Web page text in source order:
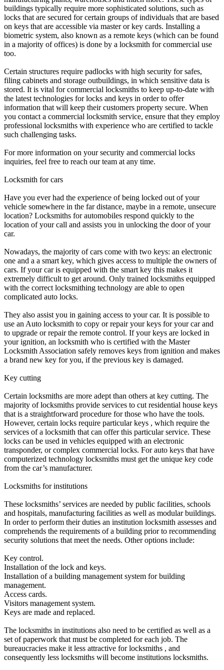
buildings typically require more sophisticated solutions, such as
locks that are secured for certain groups of individuals that are based
on keys that are accessible via master or key cards. Installing a
biometric system, also known as a remote keys (which can be found
in a majority of offices) is done by a locksmith for commercial use
too.
Certain structures require padlocks with high security for safes,
filing cabinets and storage outbuildings, in which sensitive data is
stored. It is vital for commercial locksmiths to keep up-to-date with
the latest technologies for locks and keys in order to offer
information that will keep their customers property secure. When
you contact a commercial locksmith service, ensure that they employ
professional locksmiths with experience who are certified to tackle
such challenging tasks.
For more information on your security and commercial locks
inquiries, feel free to reach our team at any time.
Locksmith for cars
Have you ever had the experience of being locked out of your
vehicle somewhere in the far distance, maybe in a remote, unsecure
location? Locksmiths for automobiles respond quickly to the
location of your call and assists you in unlocking the door of your
car.
Nowadays, the majority of cars come with two keys: an electronic
one and a a smart key, which gives access to multiple the owners of
cars. If your car is equipped with the smart key this makes it
extremely difficult to get around. Only trained locksmiths equipped
with the correct locksmithing technology are able to open
complicated auto locks.
They also assist you in gaining access to your car. It is possible to
use an Auto locksmith to copy or repair your keys for your car and
to upgrade or repair the remote control. If your keys are locked in
your ignition, an locksmith who is certified with the Master
Locksmith Association safely removes keys from ignition and makes
a brand new key for you, if the previous key is damaged.
Key cutting
Certain locksmiths are more adept than others at key cutting. The
majority of locksmiths provide services to cut residential house keys
that is a straightforward procedure for those who have the tools.
However, certain locks require particular keys , which require the
services of a locksmith that can offer this particular service. These
locks can be used in vehicles equipped with an electronic
transponder, or complex commercial locks. For auto keys that have
computerized technology locksmiths must get the unique key code
from the car’s manufacturer.
Locksmiths for institutions
These locksmiths’ services are needed by public facilities, schools
and hospitals, manufacturing facilities as well as modular buildings.
In order to perform their duties an institution locksmith assesses and
comprehends the requirements of a building prior to recommending
security solutions that meet the needs. Other options include:
Key control.
Installation of the lock and keys.
Installation of a building management system for building
management.
Access cards.
Visitors management system.
Keys are made and replaced.
The locksmiths in institutions also need to be certified as well as a
set of paperwork that must be completed for each job. The
bureaucracies make it less attractive for locksmiths , and
consequently less locksmiths will become institutions locksmiths.